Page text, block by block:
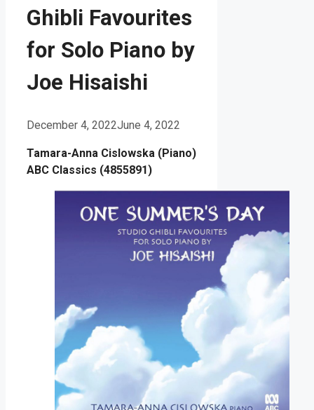
Ghibli Favourites
for Solo Piano by
Joe Hisaishi
December 4, 2022June 4, 2022
Tamara-Anna Cislowska (Piano)
ABC Classics (4855891)